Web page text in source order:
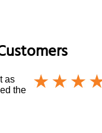
as
the